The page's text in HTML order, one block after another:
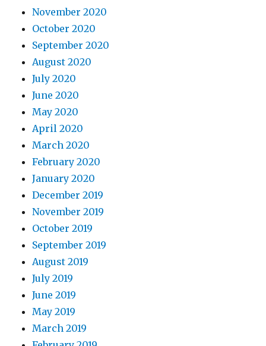
November 2020
October 2020
September 2020
August 2020
July 2020
June 2020
May 2020
April 2020
March 2020
February 2020
January 2020
December 2019
November 2019
October 2019
September 2019
August 2019
July 2019
June 2019
May 2019
March 2019